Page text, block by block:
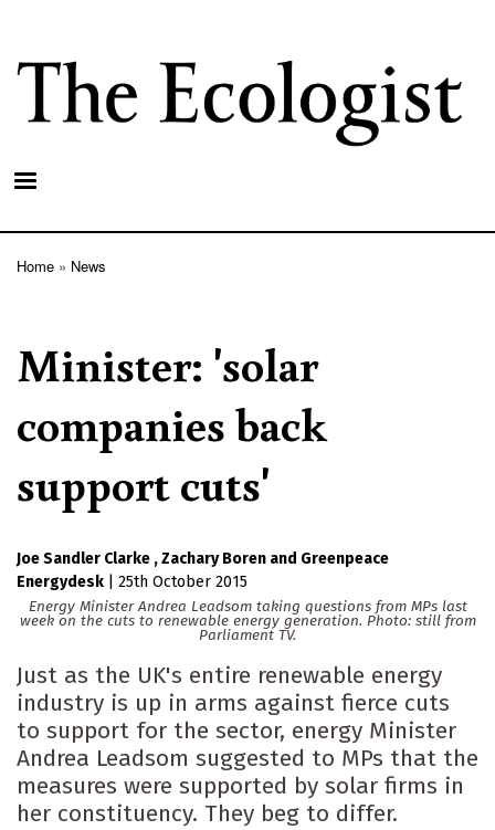
main
content
Home News
Minister: 'solar
companies back
support cuts'
Joe Sandler Clarke Zachary Boren
Greenpeace
Energydesk
25th October 2015
Energy Minister Andrea Leadsom taking questions from MPs last
week on the cuts to renewable energy generation. Photo: still from
Parliament TV.
Just as the UK's entire renewable energy
industry is up in arms against fierce cuts
to support for the sector, energy Minister
Andrea Leadsom suggested to MPs that the
measures were supported by solar firms in
her constituency. They beg to differ.